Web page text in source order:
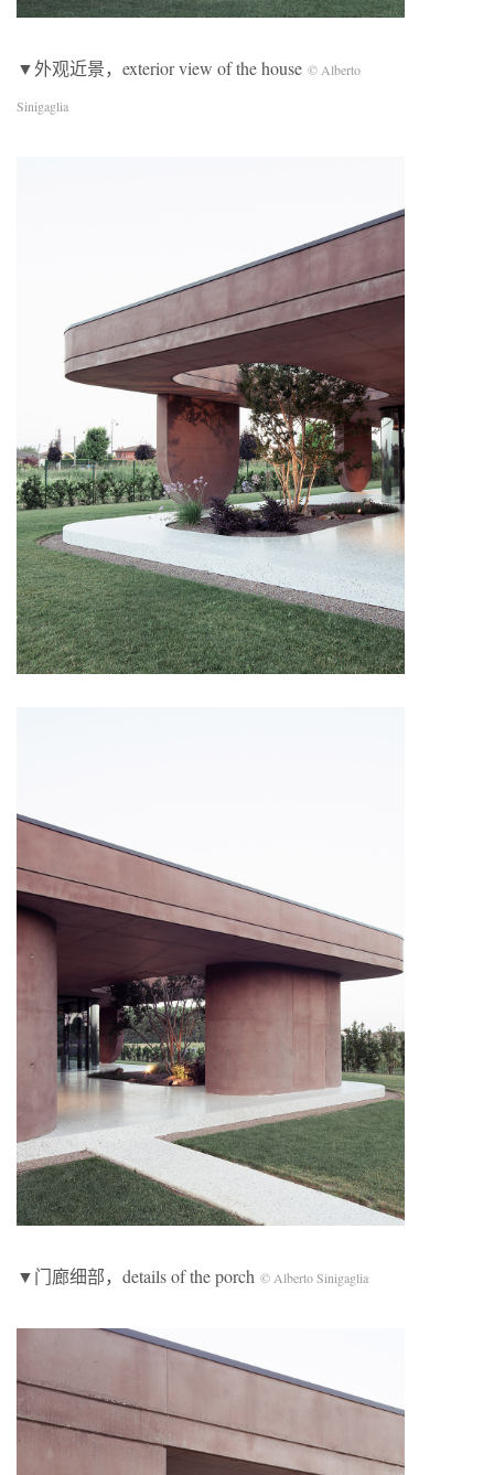
▼外观近景，exterior view of the house © Alberto
Sinigaglia
▼门廊细部，details of the porch © Alberto Sinigaglia